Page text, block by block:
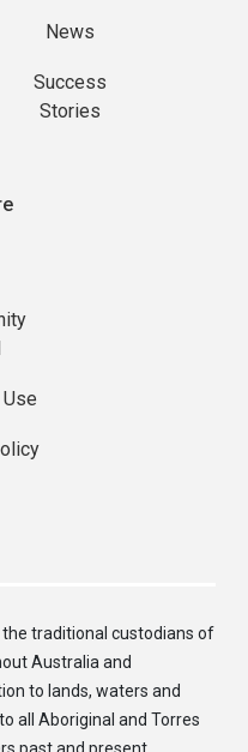
News
Success
Stories
traditional custodians of
Australia and
to lands, waters and
all Aboriginal and Torres